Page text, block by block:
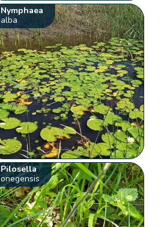
Nymphaea
alba
Pilosella
onegensis